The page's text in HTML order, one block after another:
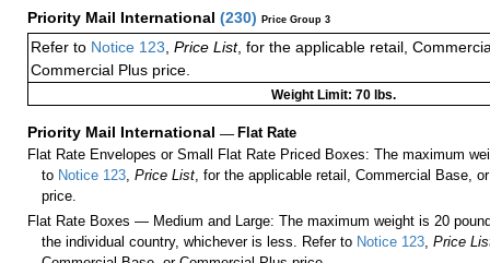
Priority Mail International (230) Price Group 3
Refer to Notice 123 Price List, for the applicable retail,
Commercial Plus price.
Weight Limit: 70 lbs.
Priority Mail International — Flat Rate
Flat Rate Envelopes or Small Flat Rate Priced Boxes: The maximum
to Notice 123 ,Price List , for the applicable retail, Commercial Base,
price.
Flat Rate Boxes — Medium and Large: The maximum weight is 20
the individual country, whichever is less. Refer to Notice 123 ,Price